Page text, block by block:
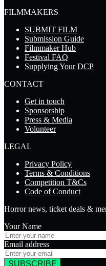
FILMMAKERS
SUBMIT FILM
Submission Guide
Filmmaker Hub
Festival FAQ
Supplying Your DCP
CONTACT
Get in touch
Sponsorship
Press & Media
Volunteer
LEGAL
Privacy Policy
Terms & Conditions
Competition T&Cs
Code of Conduct
Horror news, ticket deals &
Your Name
Email address
SUBSCRIBE